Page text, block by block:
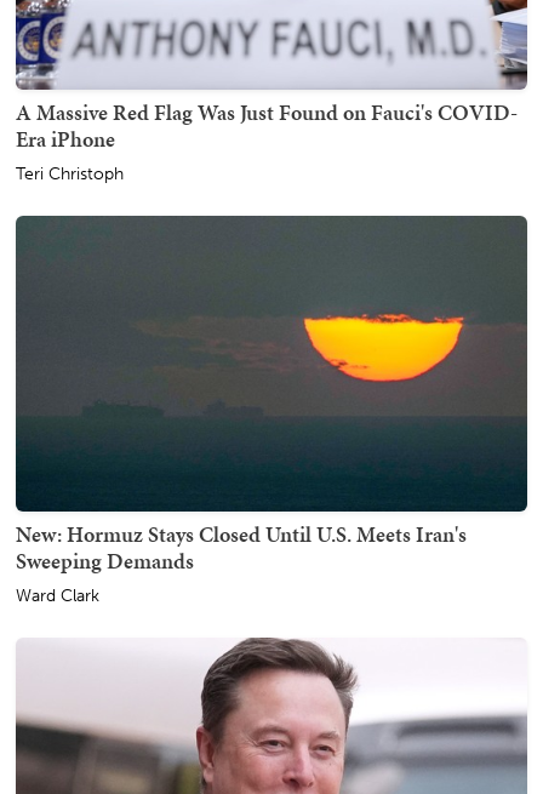
A Massive Red Flag Was Just Found on Fauci's COVID-
Era iPhone
Teri Christoph
New: Hormuz Stays Closed Until U.S. Meets Iran's
Sweeping Demands
Ward Clark